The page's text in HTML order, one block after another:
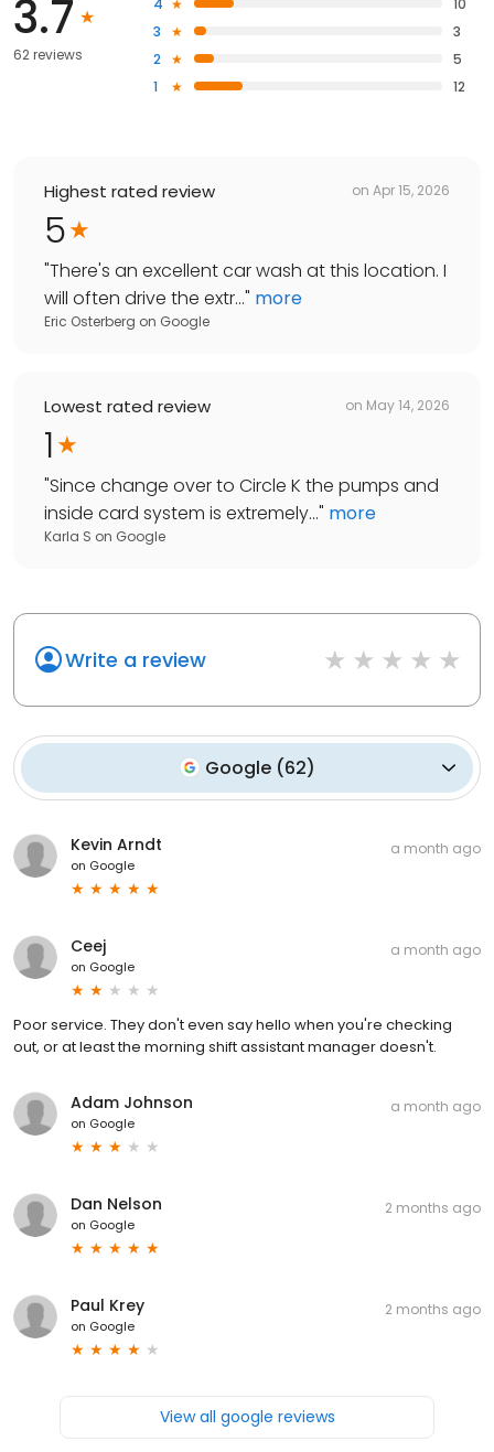
3.7
62 reviews
4
10
3
3
2
5
1
12
Highest rated review on Apr 15, 2026
5
"There's an excellent car wash at this location. I
will often drive the extr..." more
Eric Osterberg on Google
Lowest rated review on May 14, 2026
1
"Since change over to Circle K the pumps and
inside card system is extremely..." more
Karla S on Google
Write a review
Google (62)
Kevin Arndt
on Google
a month ago
Ceej
on Google
a month ago
Poor service. They don't even say hello when you're checking
out, or at least the morning shift assistant manager doesn't.
Adam Johnson
on Google
a month ago
Dan Nelson
on Google
2 months ago
Paul Krey
on Google
2 months ago
View all google reviews